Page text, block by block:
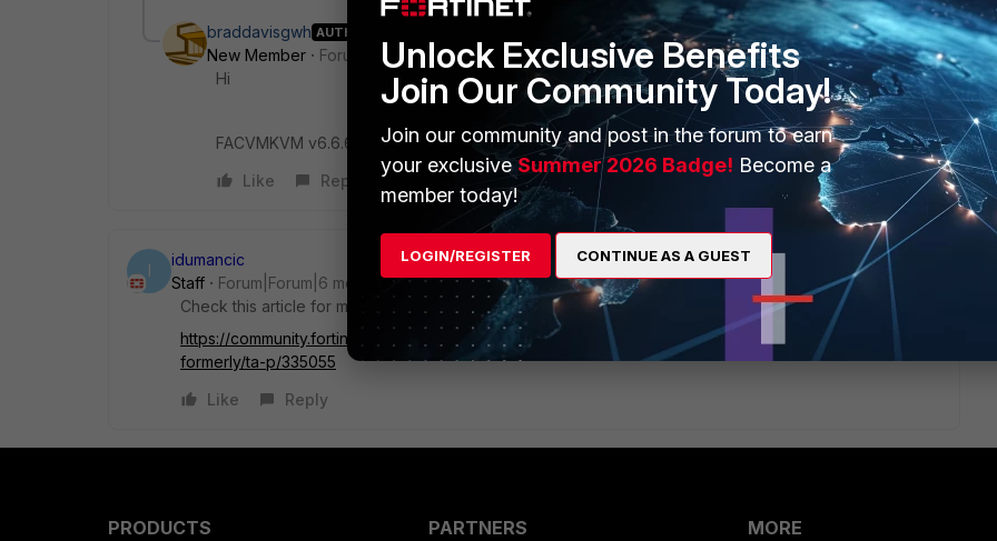
braddavisgwh AUTHOR
New Member
Forum|Forum|8 months ago
Hi
FACVMKVM v6.6.6, build5533 (GA)
Like
Reply
I
idumancic
Staff
Forum|Forum|6 months ago
Check this article for more details:
https://community.fortinet.com/t5/FortiGate/Technical-Tip-Configuration-of-FortiAuthenticator-Cloud-
formerly/ta-p/335055
Like
Reply
PRODUCTS
PARTNERS
MORE
Unlock Exclusive Benefits
Join Our Community Today!
Join our community and post in the forum to earn
your exclusiveSummer 2026 Badge! Become a
member today!
LOGIN/REGISTER CONTINUE AS A GUEST